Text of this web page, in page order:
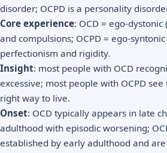
disorder; OCPD is a personality
Core experience: OCD = ego-
and compulsions; OCPD = ego-
perfectionism and rigidity.
Insight: most people with OCD
excessive; most people with OCPD
right way to live.
Onset: OCD typically appears in late
adulthood with episodic worsening;
established by early adulthood and